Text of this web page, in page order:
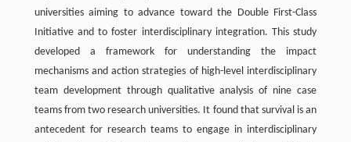
universities aiming to advance toward the Double First-Class
Initiative and to foster interdisciplinary integration. This study
developed a framework for understanding the impact
mechanisms and action strategies of high-level interdisciplinary
team development through qualitative analysis of nine case
teams from two research universities. It found that survival is an
antecedent for research teams to engage in interdisciplinary